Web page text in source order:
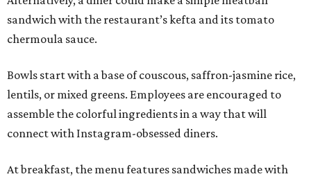
sandwich with the restaurant’s kefta and its tomato
chermoula sauce.
Bowls start with a base of couscous, saffron-jasmine rice,
lentils, or mixed greens. Employees are encouraged to
assemble the colorful ingredients in a way that will
connect with Instagram-obsessed diners.
At breakfast, the menu features sandwiches made with